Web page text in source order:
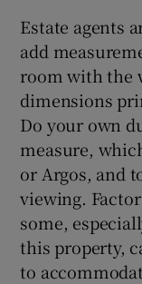
Estate agents
add
room with the
dimensions
Do your own
measure,
or Argos, and
viewing.
some,
this property,
to